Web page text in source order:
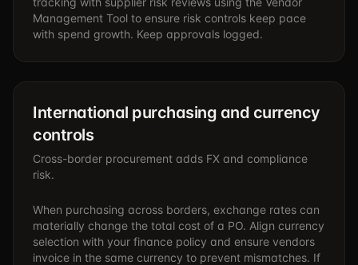
Management Tool to ensure risk controls keep pace
with spend growth. Keep approvals logged.
International purchasing and currency
controls
Cross-border procurement adds FX and compliance
risk.
When purchasing across borders, exchange rates can
materially change the total cost of a PO. Align currency
selection with your finance policy and ensure vendors
invoice in the same currency to prevent mismatches. If